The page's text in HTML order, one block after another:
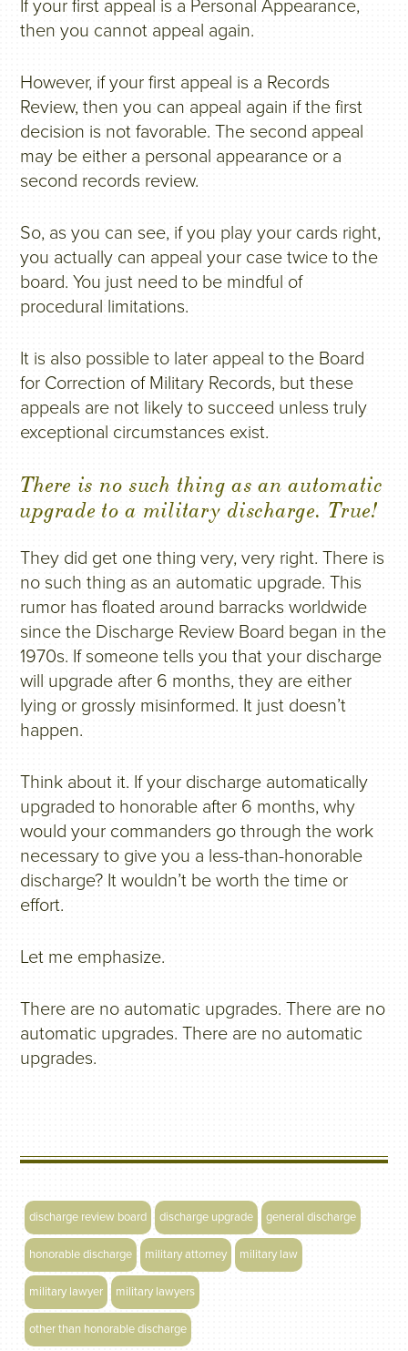
If your first appeal is a Personal Appearance,
then you cannot appeal again.
However, if your first appeal is a Records
Review, then you can appeal again if the first
decision is not favorable. The second appeal
may be either a personal appearance or a
second records review.
So, as you can see, if you play your cards right,
you actually can appeal your case twice to the
board. You just need to be mindful of
procedural limitations.
It is also possible to later appeal to the Board
for Correction of Military Records, but these
appeals are not likely to succeed unless truly
exceptional circumstances exist.
There is no such thing as an automatic
upgrade to a military discharge. True!
They did get one thing very, very right. There is
no such thing as an automatic upgrade. This
rumor has floated around barracks worldwide
since the Discharge Review Board began in the
1970s. If someone tells you that your discharge
will upgrade after 6 months, they are either
lying or grossly misinformed. It just doesn’t
happen.
Think about it. If your discharge automatically
upgraded to honorable after 6 months, why
would your commanders go through the work
necessary to give you a less-than-honorable
discharge? It wouldn’t be worth the time or
effort.
Let me emphasize.
There are no automatic upgrades. There are no
automatic upgrades. There are no automatic
upgrades.
discharge review board discharge upgrade general discharge
honorable discharge military attorney military law
military lawyer military lawyers
other than honorable discharge